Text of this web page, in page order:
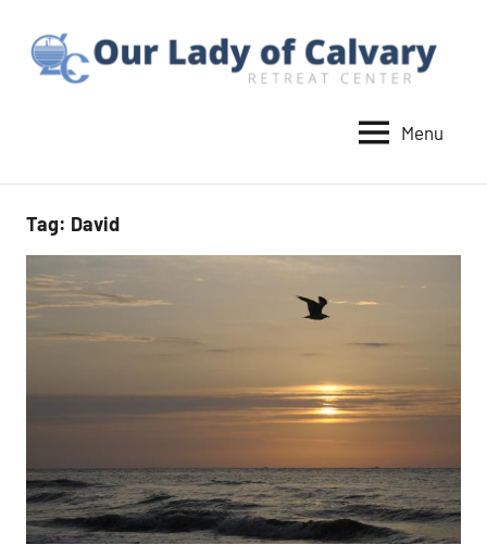
content
Lady
of
Calvary
Retreat
Menu
Tag: David